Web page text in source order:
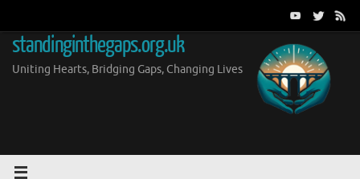
content
standinginthegaps.org.uk
Uniting Hearts, Bridging Gaps, Changing Lives